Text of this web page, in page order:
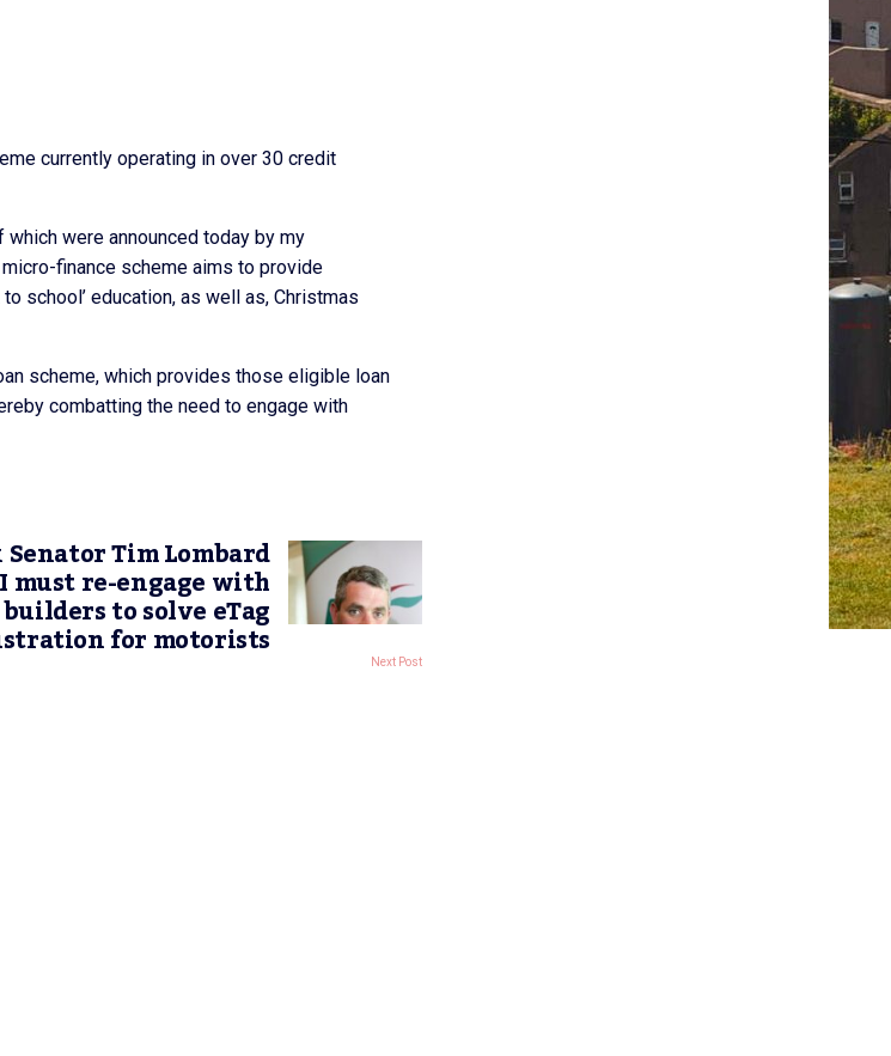
currently operating in over 30 credit
were announced today by my
finance scheme aims to provide
school’ education, as well as, Christmas
scheme, which provides those eligible loan
combatting the need to engage with
Senator Tim Lombard
must re-engage with
to solve eTag
for motorists Next Post